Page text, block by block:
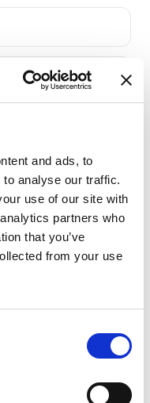
and ads, to
analyse our traffic.
use of our site with
partners who
that you’ve
from your use